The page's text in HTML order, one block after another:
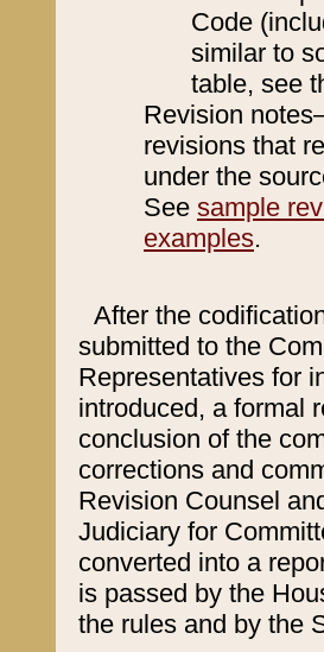
Code
similar to
table, see
Revision
revisions that
under the
See sample
examples.
After the
submitted to the
Representatives for
introduced, a formal
conclusion of the
corrections and
Revision Counsel
Judiciary for
converted into a
is passed by the
the rules and by the